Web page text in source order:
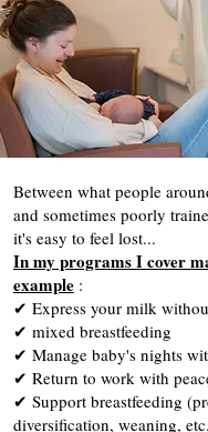
Between what people
and sometimes poorly
it's easy to feel lost...
In my programs I cover
example :
✔ Express your milk
✔ mixed breastfeeding
✔ Manage baby's nights
✔ Return to work with
✔ Support breastfeeding
diversification, weaning,